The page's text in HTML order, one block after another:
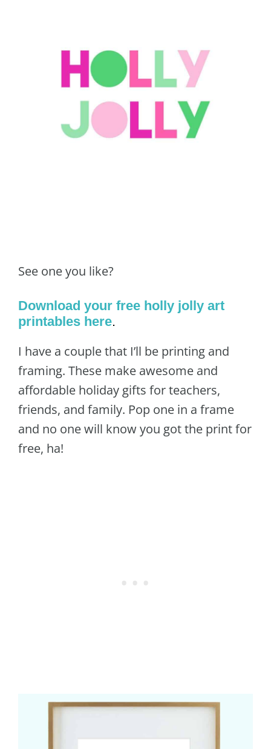
See one you like?
Download your free holly jolly art
printables here.
I have a couple that I’ll be printing and
framing. These make awesome and
affordable holiday gifts for teachers,
friends, and family. Pop one in a frame
and no one will know you got the print for
free, ha!